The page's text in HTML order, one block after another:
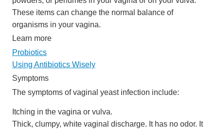
These items can change the normal balance of
organisms in your vagina.
Learn more
Probiotics
Using Antibiotics Wisely
Symptoms
The symptoms of vaginal yeast infection include:
Itching in the vagina or vulva.
Thick, clumpy, white vaginal discharge. It has no odor. It